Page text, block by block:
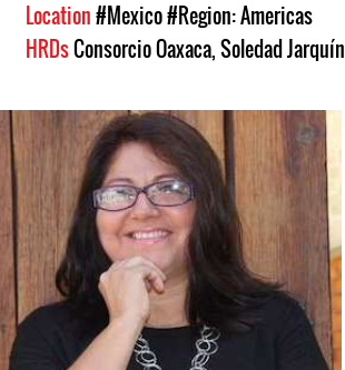
Location#Mexico#Region: Americas
HRDsConsorcio Oaxaca,Soledad Jarquín